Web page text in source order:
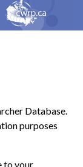
Database.
purposes
to your